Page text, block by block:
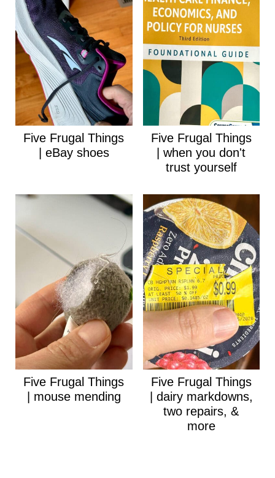
Five Frugal Things
| eBay shoes
Five Frugal Things
| when you don't
trust yourself
Five Frugal Things
| mouse mending
Five Frugal Things
| dairy markdowns,
two repairs, &
more